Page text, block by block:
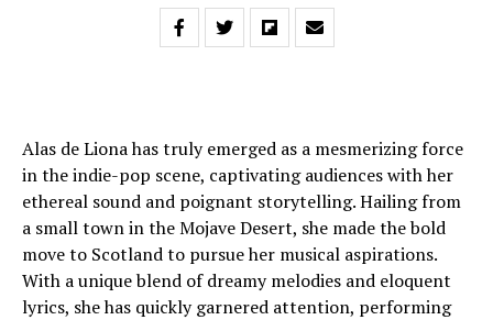
Alas de Liona has truly emerged as a mesmerizing force
in the indie-pop scene, captivating audiences with her
ethereal sound and poignant storytelling. Hailing from
a small town in the Mojave Desert, she made the bold
move to Scotland to pursue her musical aspirations.
With a unique blend of dreamy melodies and eloquent
lyrics, she has quickly garnered attention, performing